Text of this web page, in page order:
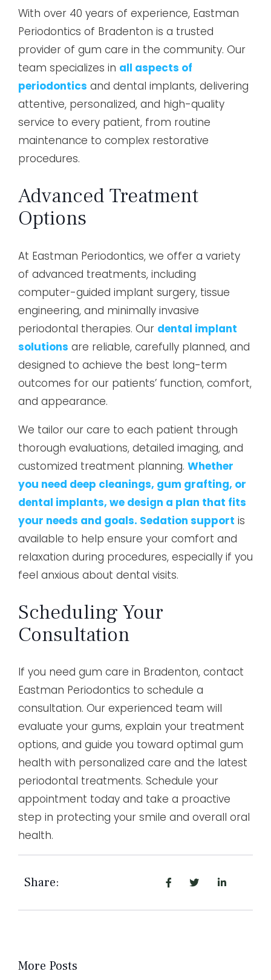
With over 40 years of experience, Eastman
Periodontics of Bradenton is a trusted
provider of gum care in the community. Our
team specializes in all aspects of
periodontics and dental implants, delivering
attentive, personalized, and high-quality
service to every patient, from routine
maintenance to complex restorative
procedures.
Advanced Treatment
Options
At Eastman Periodontics, we offer a variety
of advanced treatments, including
computer-guided implant surgery, tissue
engineering, and minimally invasive
periodontal therapies. Our dental implant
solutions are reliable, carefully planned, and
designed to achieve the best long-term
outcomes for our patients’ function, comfort,
and appearance.
We tailor our care to each patient through
thorough evaluations, detailed imaging, and
customized treatment planning. Whether
you need deep cleanings, gum grafting, or
dental implants, we design a plan that fits
your needs and goals. Sedation support is
available to help ensure your comfort and
relaxation during procedures, especially if you
feel anxious about dental visits.
Scheduling Your
Consultation
If you need gum care in Bradenton, contact
Eastman Periodontics to schedule a
consultation. Our experienced team will
evaluate your gums, explain your treatment
options, and guide you toward optimal gum
health with personalized care and the latest
periodontal treatments. Schedule your
appointment today and take a proactive
step in protecting your smile and overall oral
health.
Share:
More Posts